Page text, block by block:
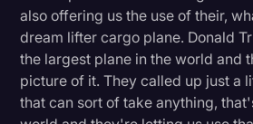
also offering us the use of their,
dream lifter cargo plane. Donald
the largest plane in the world and
picture of it. They called up just a
that can sort of take anything,